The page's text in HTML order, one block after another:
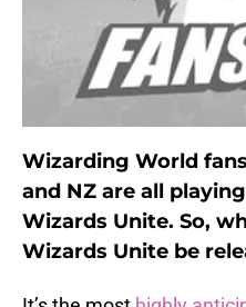
Wizarding World fans
and NZ are all
Wizards Unite. So,
Wizards Unite be